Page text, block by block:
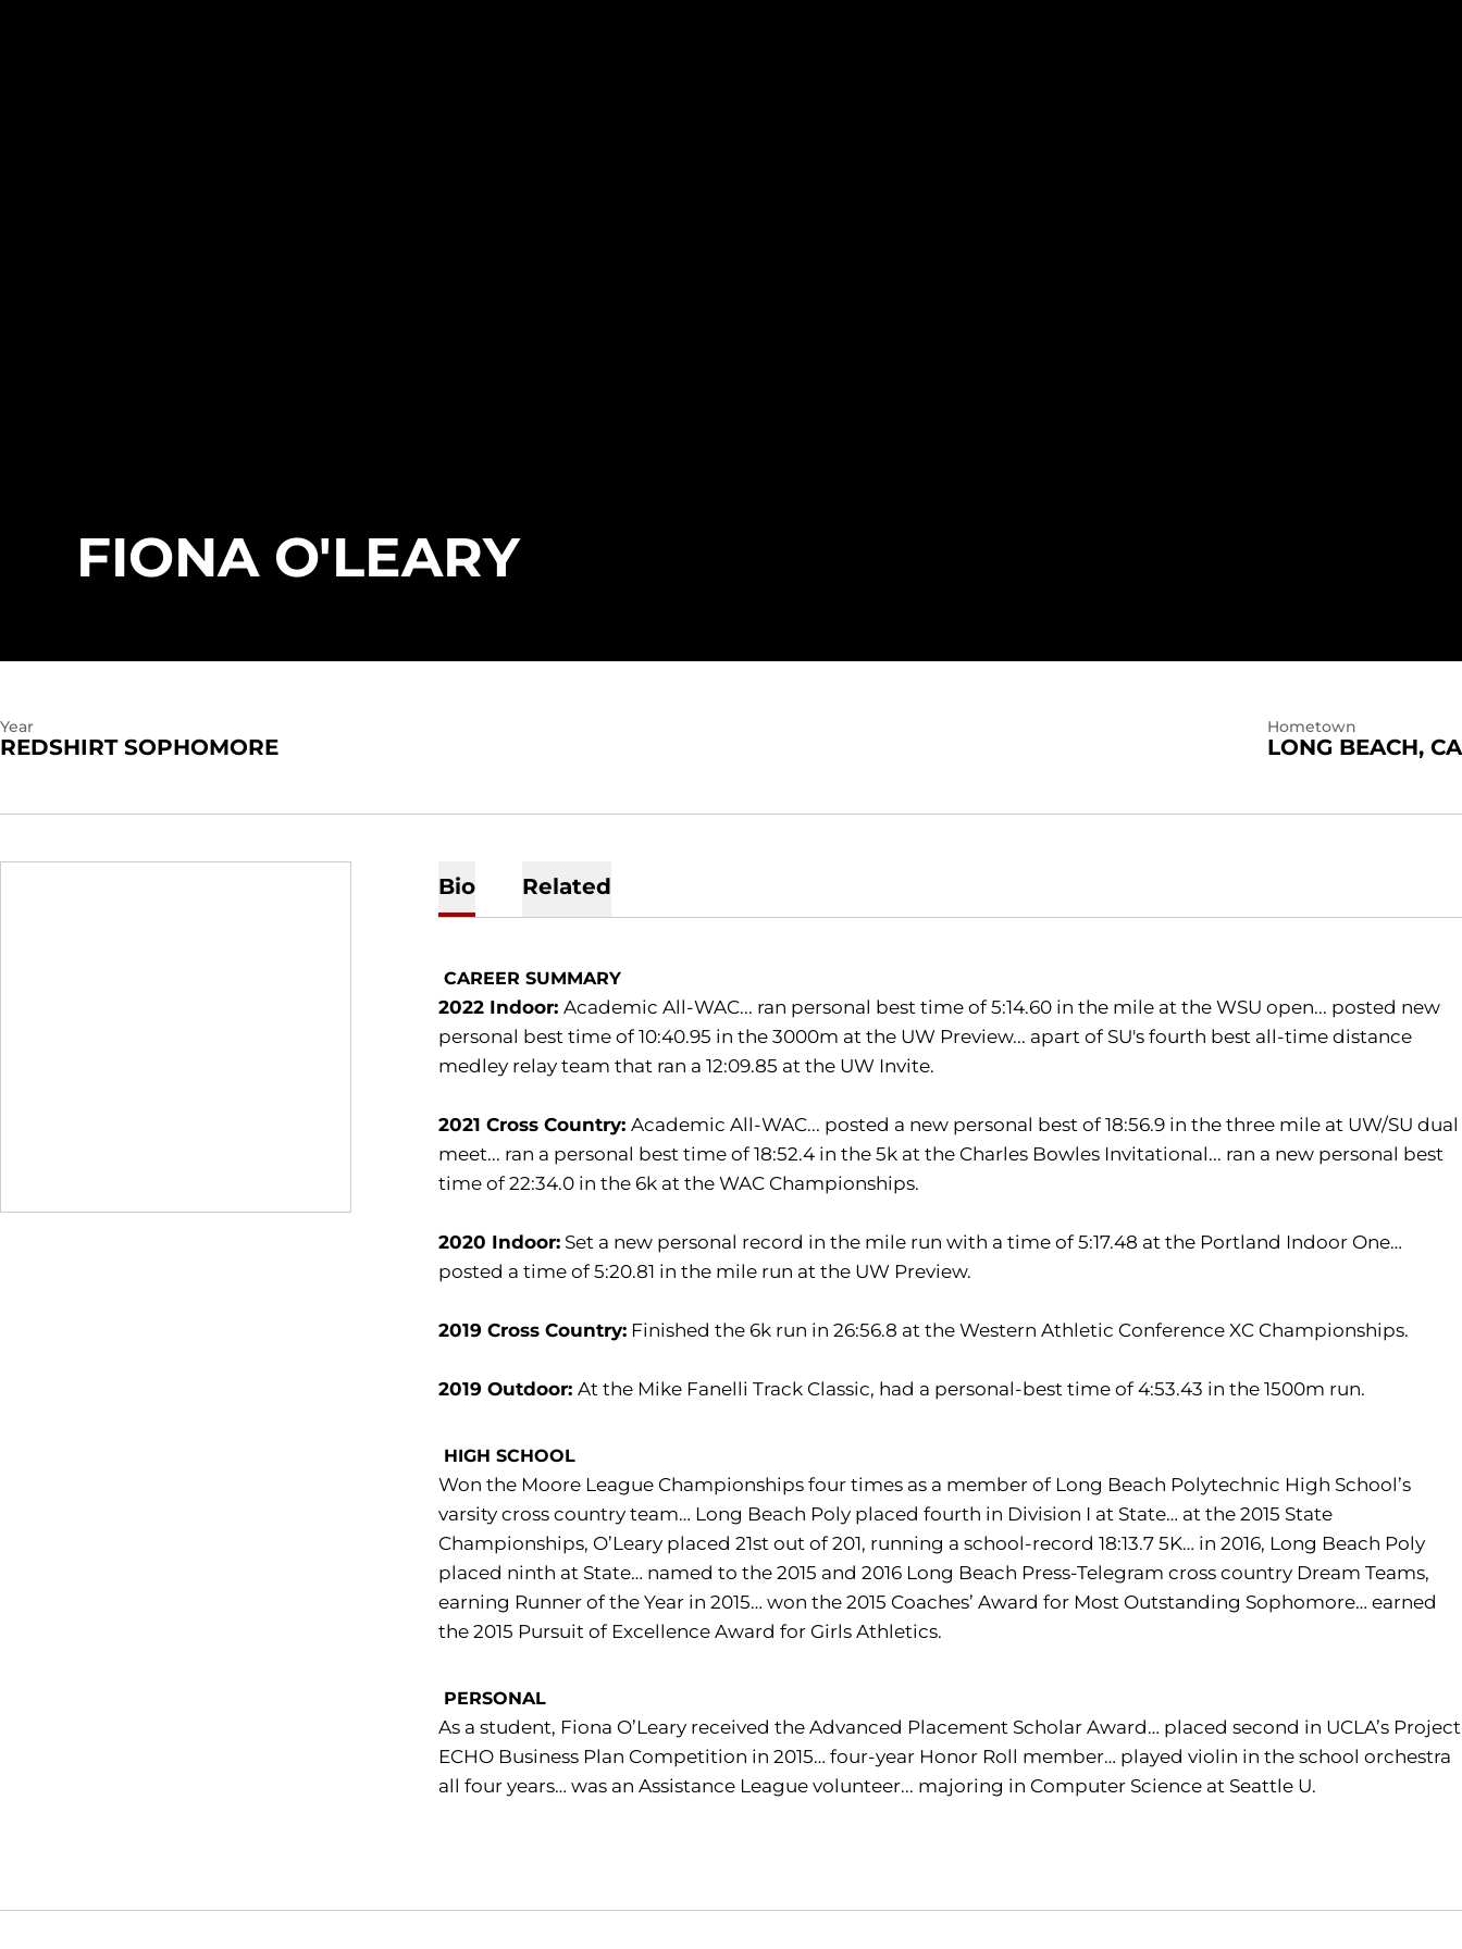
FIONA O'LEARYSEASON 2022
Year
REDSHIRT SOPHOMORE
Hometown
LONG BEACH, CA
Bio Related
CAREER SUMMARY
2022 Indoor:Academic All-WAC... ran personal best time of 5:14.60 in the mile at the WSU open... posted new
personal best time of 10:40.95 in the 3000m at the UW Preview... apart of SU's fourth best all-time distance
medley relay team that ran a 12:09.85 at the UW Invite.
2021 Cross Country:Academic All-WAC... posted a new personal best of 18:56.9 in the three mile at UW/SU dual
meet... ran a personal best time of 18:52.4 in the 5k at the Charles Bowles Invitational... ran a new personal best
time of 22:34.0 in the 6k at the WAC Championships.
2020 Indoor: Set a new personal record in the mile run with a time of 5:17.48 at the Portland Indoor One…
posted a time of 5:20.81 in the mile run at the UW Preview.
2019 Cross Country: Finished the 6k run in 26:56.8 at the Western Athletic Conference XC Championships.
2019 Outdoor:At the Mike Fanelli Track Classic, had a personal-best time of 4:53.43 in the 1500m run.
HIGH SCHOOL
Won the Moore League Championships four times as a member of Long Beach Polytechnic High School’s
varsity cross country team… Long Beach Poly placed fourth in Division I at State… at the 2015 State
Championships, O’Leary placed 21st out of 201, running a school-record 18:13.7 5K… in 2016, Long Beach Poly
placed ninth at State… named to the 2015 and 2016 Long Beach Press-Telegram cross country Dream Teams,
earning Runner of the Year in 2015… won the 2015 Coaches’ Award for Most Outstanding Sophomore… earned
the 2015 Pursuit of Excellence Award for Girls Athletics.
PERSONAL
As a student, Fiona O’Leary received the Advanced Placement Scholar Award… placed second in UCLA’s Project
ECHO Business Plan Competition in 2015… four-year Honor Roll member… played violin in the school orchestra
all four years… was an Assistance League volunteer... majoring in Computer Science at Seattle U.